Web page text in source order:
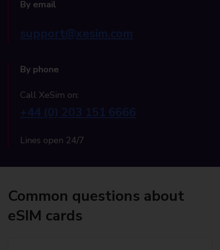
By email
support@xesim.com
By phone
Call XeSim on:
+44 (0) 203 151 6666
Lines open 24/7
Common questions about
eSIM cards